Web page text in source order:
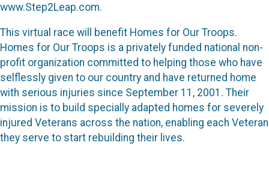
www.Step2Leap.com.
This virtual race will benefit Homes for Our Troops.
Homes for Our Troops is a privately funded national non-
profit organization committed to helping those who have
selflessly given to our country and have returned home
with serious injuries since September 11, 2001. Their
mission is to build specially adapted homes for severely
injured Veterans across the nation, enabling each Veteran
they serve to start rebuilding their lives.